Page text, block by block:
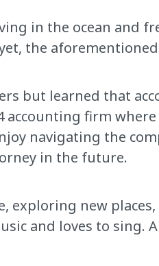
in the ocean and
the
but learned that
accounting firm
navigating the
in the future.
exploring new
and loves to